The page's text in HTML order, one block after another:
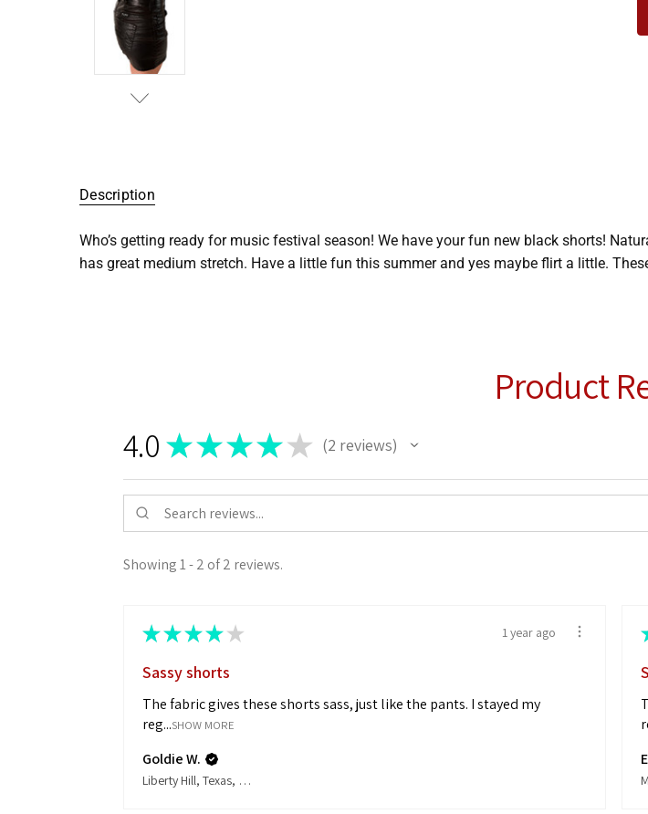
C01-
BLK
UPC:
Medium
CONTENT:
Description
Who’s getting ready for music festival season! We have your fun new black shorts!
has great medium stretch. Have a little fun this summer and yes maybe flirt a little.
Product
4.0 ★★★★ ★ 2 reviews
2
Showing 1 - 2 of 2 reviews.
★★★★ ★ 1 year ago
Sassy shorts
The fabric gives these shorts sass, just like the pants. I stayed my
reg...SHOW MORE
Goldie W.
Liberty Hill, Texas, United States